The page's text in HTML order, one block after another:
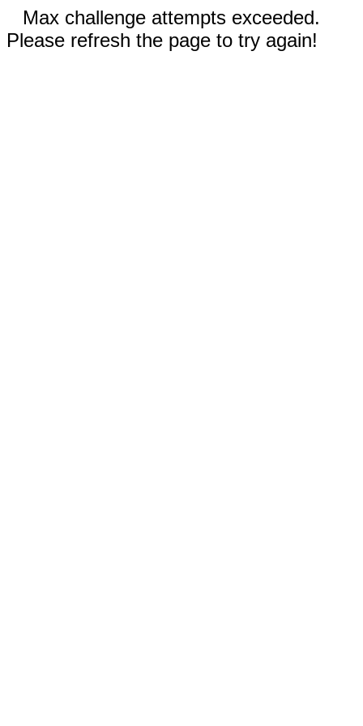
Max challenge attempts exceeded.
Please refresh the page to try again!